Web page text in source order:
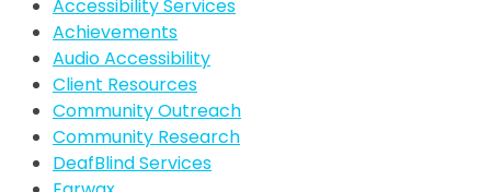
Accessibility Services
Achievements
Audio Accessibility
Client Resources
Community Outreach
Community Research
DeafBlind Services